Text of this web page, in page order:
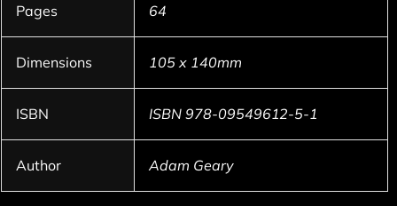
Pages 64
Dimensions 105 x 140mm
ISBN ISBN 978-09549612-5-1
Author Adam Geary